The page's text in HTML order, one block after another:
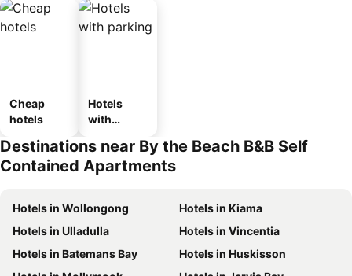
Cheap
hotels
Hotels
with
Destinations near By the Beach B&B Self
Contained Apartments
Hotels in Wollongong
Hotels in Kiama
Hotels in Ulladulla
Hotels in Vincentia
Hotels in Batemans Bay
Hotels in Huskisson